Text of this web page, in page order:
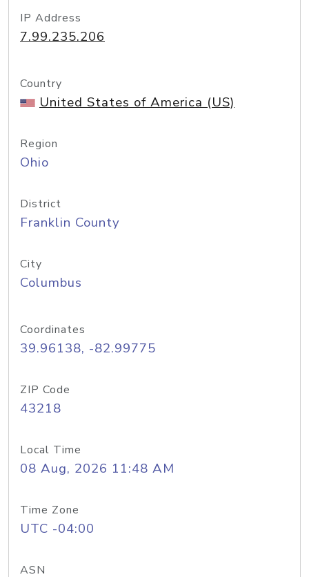
IP Address
7.99.235.206
Country
United States of America (US)
Region
Ohio
District
Franklin County
City
Columbus
Coordinates
39.96138, -82.99775
ZIP Code
43218
Local Time
08 Aug, 2026 11:48 AM
Time Zone
UTC -04:00
ASN